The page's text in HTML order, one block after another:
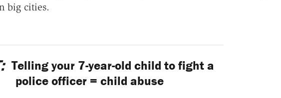
big cities.
Telling your 7-year-old child to fight a
police officer = child abuse